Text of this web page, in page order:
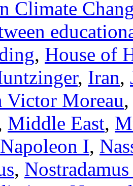
Climate
, House of
, Iran,
Victor Moreau
Middle East,
Napoleon I,
,